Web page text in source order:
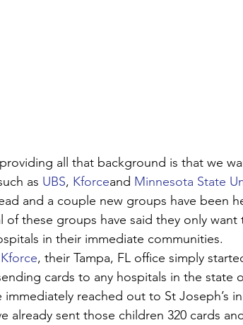
all that background is that we
as UBS, Kforceand Minnesota State
and a couple new groups have been
of these groups have said they only
in their immediate communities.
Kforce, their Tampa, FL office simply
cards to any hospitals in the state
reached out to St Joseph’s in
already sent those children 320 cards